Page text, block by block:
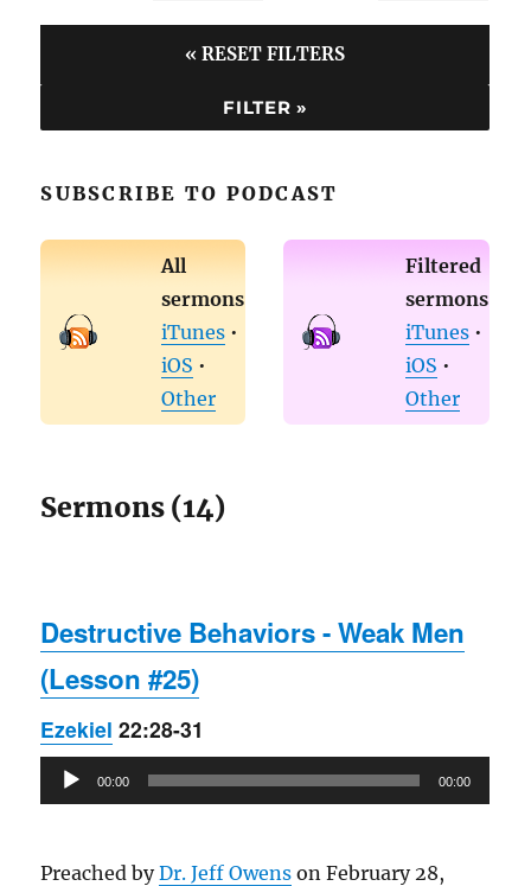
« RESET FILTERS
SUBSCRIBE TO PODCAST
All
sermons
iTunes •
iOS •
Other
Filtered
sermons
iTunes •
iOS •
Other
Sermons (14)
Destructive Behaviors - Weak Men
(Lesson #25)
Ezekiel 22:28-31
Audio
Player
00:00 00:00
Preached byDr. Jeff Owens on February 28,